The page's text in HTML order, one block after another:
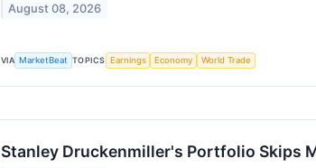
August 08, 2026
VIA MarketBeat TOPICS Earnings Economy World Trade
Stanley Druckenmiller's Portfolio Skips